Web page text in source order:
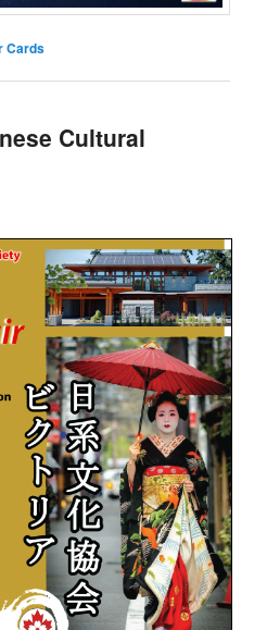
Cards
Cultural